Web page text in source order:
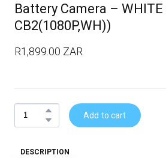
Battery Camera – WHITE
CB2(1080P,WH))
R1,899.00 ZAR
Add to cart
DESCRIPTION